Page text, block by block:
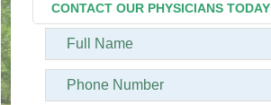
CONTACT OUR PHYSICIANS TODAY